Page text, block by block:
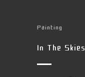
Painting
In The Skies